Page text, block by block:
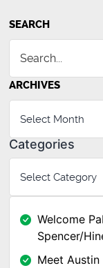
SEARCH
ARCHIVES
Categories
Welcome
Spencer/
Meet